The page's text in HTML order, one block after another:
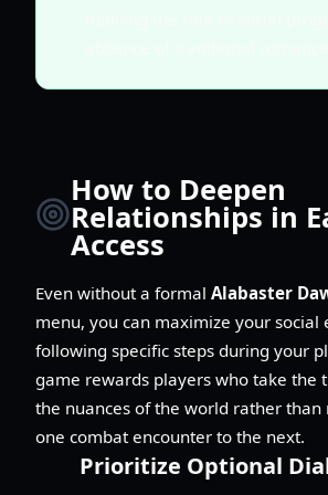
How to Deepen
Relationships in
Access
Even without a formal Alabaster
menu, you can maximize your social
following specific steps during your
game rewards players who take the
the nuances of the world rather than
one combat encounter to the next.
Prioritize Optional